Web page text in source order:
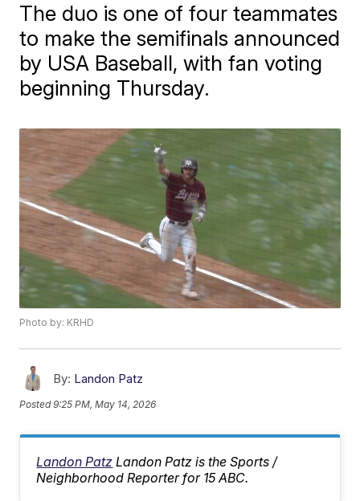
The duo is one of four teammates
to make the semifinals announced
by USA Baseball, with fan voting
beginning Thursday.
Photo by: KRHD
By: Landon Patz
Posted9:25 PM, May 14, 2026
Landon Patz Landon Patz is the Sports /
Neighborhood Reporter for 15 ABC.